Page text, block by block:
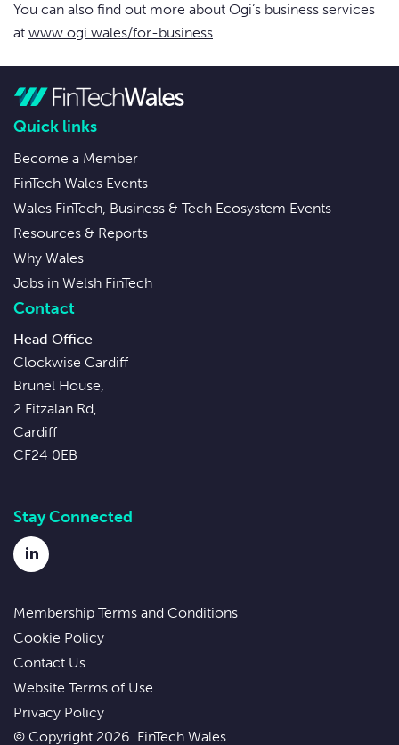
You can also find out more about Ogi’s business services
at www.ogi.wales/for-business.
Quick links
Become a Member
FinTech Wales Events
Wales FinTech, Business & Tech Ecosystem Events
Resources & Reports
Why Wales
Jobs in Welsh FinTech
Contact
Head Office
Clockwise Cardiff
Brunel House,
2 Fitzalan Rd,
Cardiff
CF24 0EB
Stay Connected
LinkedIn
© Copyright 2026. FinTech Wales.
Membership Terms and Conditions
Cookie Policy
Contact Us
Website Terms of Use
Privacy Policy